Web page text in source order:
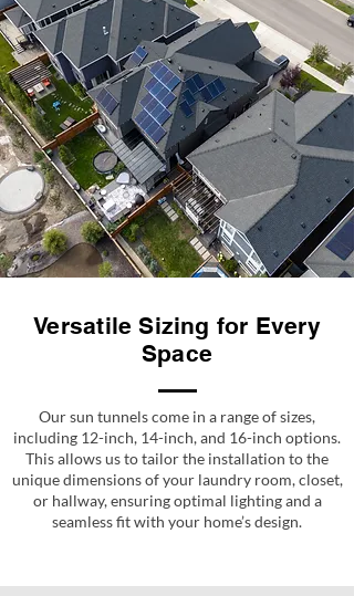
Versatile Sizing for Every
Space
Our sun tunnels come in a range of sizes,
including 12-inch, 14-inch, and 16-inch options.
This allows us to tailor the installation to the
unique dimensions of your laundry room, closet,
or hallway, ensuring optimal lighting and a
seamless fit with your home’s design.